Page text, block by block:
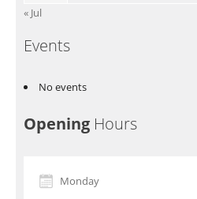
« Jul
Events
No events
Opening Hours
Monday